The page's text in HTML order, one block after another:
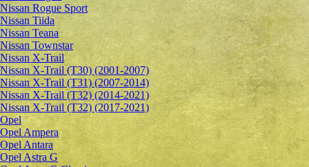
Nissan Rogue Sport
Nissan Tiida
Nissan Teana
Nissan Townstar
Nissan X-Trail
Nissan X-Trail (T30) (2001-2007)
Nissan X-Trail (T31) (2007-2014)
Nissan X-Trail (T32) (2014-2021)
Nissan X-Trail (T32) (2017-2021)
Opel
Opel Ampera
Opel Antara
Opel Astra G